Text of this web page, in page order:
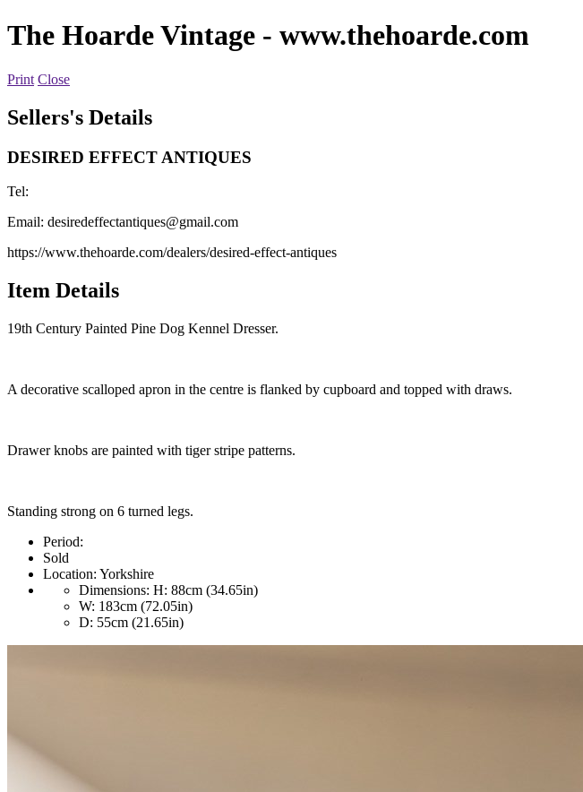
The Hoarde Vintage - www.thehoarde.com
Print Close
Sellers's Details
DESIRED EFFECT ANTIQUES
Tel:
Email: desiredeffectantiques@gmail.com
https://www.thehoarde.com/dealers/desired-effect-antiques
Item Details
19th Century Painted Pine Dog Kennel Dresser.
A decorative scalloped apron in the centre is flanked by cupboard and topped with draws.
Drawer knobs are painted with tiger stripe patterns.
Standing strong on 6 turned legs.
Period:
Sold
Location: Yorkshire
Dimensions: H: 88cm (34.65in)
W: 183cm (72.05in)
D: 55cm (21.65in)